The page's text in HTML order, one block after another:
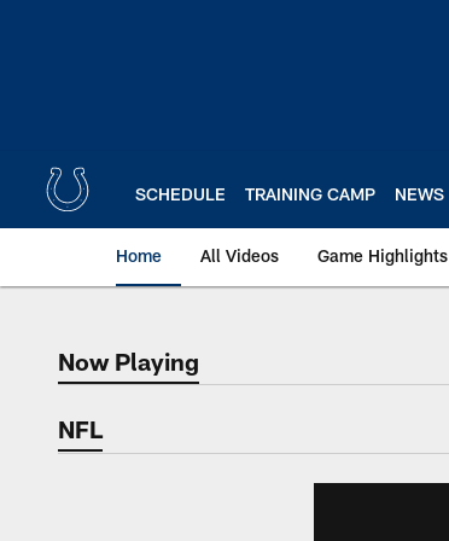
SCHEDULE TRAINING CAMP NEWS
Home All Videos Game Highlights
Now Playing
Now Playing
NFL